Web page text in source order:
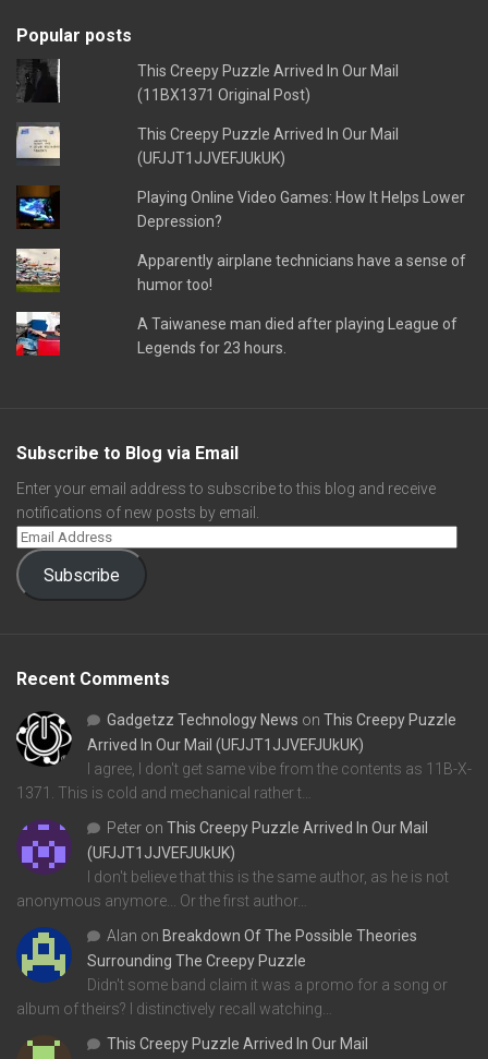
Popular posts
This Creepy Puzzle Arrived In Our Mail
(11BX1371 Original Post)
This Creepy Puzzle Arrived In Our Mail
(UFJJT1JJVEFJUkUK)
Playing Online Video Games: How It Helps Lower
Depression?
Apparently airplane technicians have a sense of
humor too!
A Taiwanese man died after playing League of
Legends for 23 hours.
Subscribe to Blog via Email
Enter your email address to subscribe to this blog and receive
notifications of new posts by email.
Subscribe
Recent Comments
Gadgetzz Technology News on This Creepy Puzzle
Arrived In Our Mail (UFJJT1JJVEFJUkUK)
I agree, I don't get same vibe from the contents as 11B-X-
1371. This is cold and mechanical rather t…
Peter on This Creepy Puzzle Arrived In Our Mail
(UFJJT1JJVEFJUkUK)
I don't believe that this is the same author, as he is not
anonymous anymore... Or the first author…
Alan on Breakdown Of The Possible Theories
Surrounding The Creepy Puzzle
Didn't some band claim it was a promo for a song or
album of theirs? I distinctively recall watching…
This Creepy Puzzle Arrived In Our Mail